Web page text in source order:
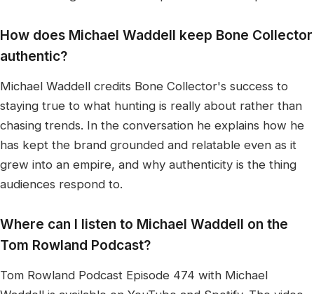
How does Michael Waddell keep Bone Collector
authentic?
Michael Waddell credits Bone Collector's success to
staying true to what hunting is really about rather than
chasing trends. In the conversation he explains how he
has kept the brand grounded and relatable even as it
grew into an empire, and why authenticity is the thing
audiences respond to.
Where can I listen to Michael Waddell on the
Tom Rowland Podcast?
Tom Rowland Podcast Episode 474 with Michael